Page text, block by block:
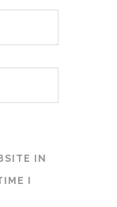
IN
I